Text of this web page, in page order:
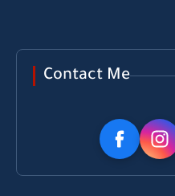
Contact Me